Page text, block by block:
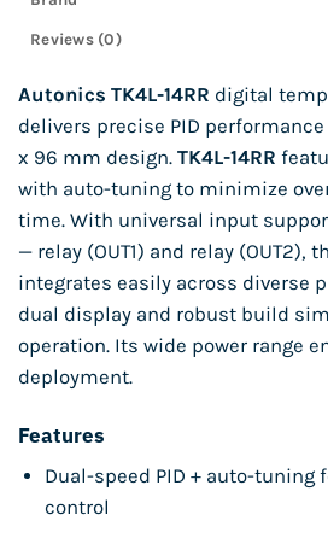
Reviews (0)
Autonics TK4L-14RR digital
delivers precise PID
x 96 mm design. TK4L-14RR
with auto-tuning to minimize
time. With universal input
— relay (OUT1) and relay (OUT2),
integrates easily across diverse
dual display and robust build
operation. Its wide power range
deployment.
Features
Dual-speed PID + auto-tuning
control